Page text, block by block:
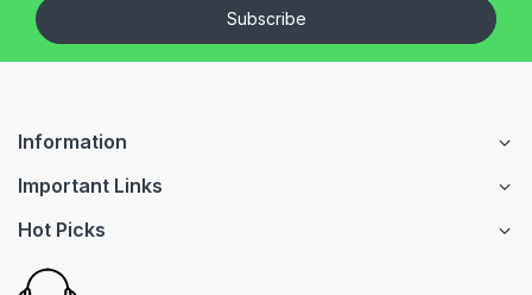
Subscribe
Information
Important Links
Hot Picks